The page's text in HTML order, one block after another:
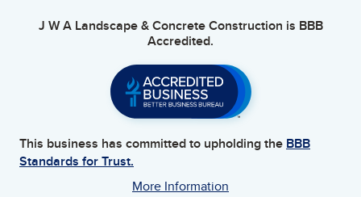
J W A Landscape & Concrete Construction is BBB
Accredited.
This business has committed to upholding the BBB
Standards for Trust.
More Information